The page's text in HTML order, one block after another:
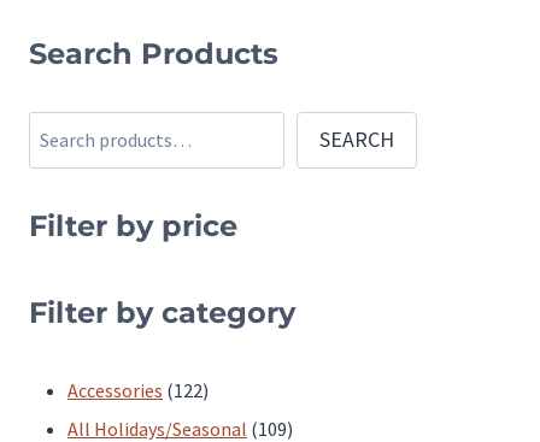
has
multiple
variants.
options
be
Search Products
Search SEARCH
Filter by price
Filter by category
Accessories 122122
products
All Holidays/Seasonal 109109